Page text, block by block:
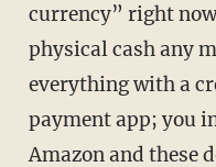
currency” right
physical cash any
everything with a
payment app; you
Amazon and these